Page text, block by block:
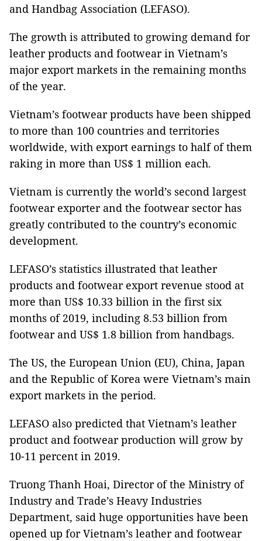
and Handbag Association (LEFASO).
The growth is attributed to growing demand for
leather products and footwear in Vietnam’s
major export markets in the remaining months
of the year.
Vietnam’s footwear products have been shipped
to more than 100 countries and territories
worldwide, with export earnings to half of them
raking in more than US$ 1 million each.
Vietnam is currently the world’s second largest
footwear exporter and the footwear sector has
greatly contributed to the country’s economic
development.
LEFASO’s statistics illustrated that leather
products and footwear export revenue stood at
more than US$ 10.33 billion in the first six
months of 2019, including 8.53 billion from
footwear and US$ 1.8 billion from handbags.
The US, the European Union (EU), China, Japan
and the Republic of Korea were Vietnam’s main
export markets in the period.
LEFASO also predicted that Vietnam’s leather
product and footwear production will grow by
10-11 percent in 2019.
Truong Thanh Hoai, Director of the Ministry of
Industry and Trade’s Heavy Industries
Department, said huge opportunities have been
opened up for Vietnam’s leather and footwear